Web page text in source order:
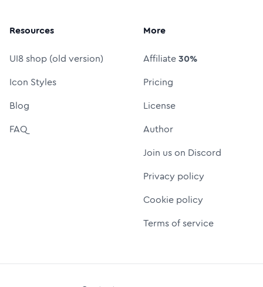
Resources
UI8 shop (old version)
Icon Styles
Blog
FAQ
More
Affiliate30%
Pricing
License
Author
Join us on Discord
Privacy policy
Cookie policy
Terms of service